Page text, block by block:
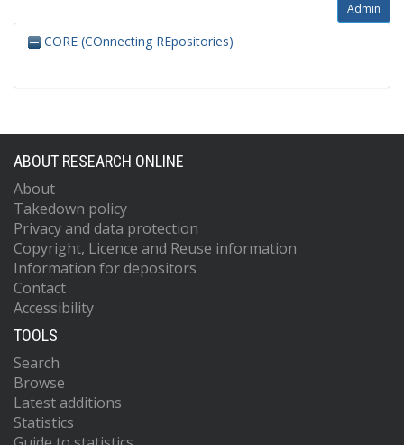
Admin
CORE (COnnecting REpositories)
ABOUT RESEARCH ONLINE
About
Takedown policy
Privacy and data protection
Copyright, Licence and Reuse information
Information for depositors
Contact
Accessibility
TOOLS
Search
Browse
Latest additions
Statistics